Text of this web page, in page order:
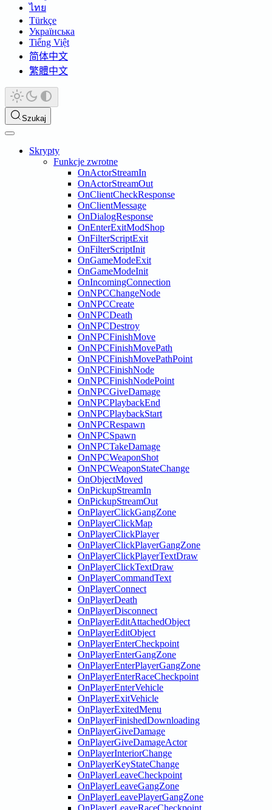
ไทย
Türkçe
Українська
Tiếng Việt
简体中文
繁體中文
Szukaj
Skrypty
Funkcje zwrotne
OnActorStreamIn
OnActorStreamOut
OnClientCheckResponse
OnClientMessage
OnDialogResponse
OnEnterExitModShop
OnFilterScriptExit
OnFilterScriptInit
OnGameModeExit
OnGameModeInit
OnIncomingConnection
OnNPCChangeNode
OnNPCCreate
OnNPCDeath
OnNPCDestroy
OnNPCFinishMove
OnNPCFinishMovePath
OnNPCFinishMovePathPoint
OnNPCFinishNode
OnNPCFinishNodePoint
OnNPCGiveDamage
OnNPCPlaybackEnd
OnNPCPlaybackStart
OnNPCRespawn
OnNPCSpawn
OnNPCTakeDamage
OnNPCWeaponShot
OnNPCWeaponStateChange
OnObjectMoved
OnPickupStreamIn
OnPickupStreamOut
OnPlayerClickGangZone
OnPlayerClickMap
OnPlayerClickPlayer
OnPlayerClickPlayerGangZone
OnPlayerClickPlayerTextDraw
OnPlayerClickTextDraw
OnPlayerCommandText
OnPlayerConnect
OnPlayerDeath
OnPlayerDisconnect
OnPlayerEditAttachedObject
OnPlayerEditObject
OnPlayerEnterCheckpoint
OnPlayerEnterGangZone
OnPlayerEnterPlayerGangZone
OnPlayerEnterRaceCheckpoint
OnPlayerEnterVehicle
OnPlayerExitVehicle
OnPlayerExitedMenu
OnPlayerFinishedDownloading
OnPlayerGiveDamage
OnPlayerGiveDamageActor
OnPlayerInteriorChange
OnPlayerKeyStateChange
OnPlayerLeaveCheckpoint
OnPlayerLeaveGangZone
OnPlayerLeavePlayerGangZone
OnPlayerLeaveRaceCheckpoint